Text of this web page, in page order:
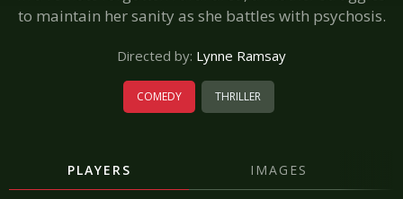
to maintain her sanity as she battles with psychosis.
Directed by: Lynne Ramsay
COMEDY THRILLER
PLAYERS IMAGES